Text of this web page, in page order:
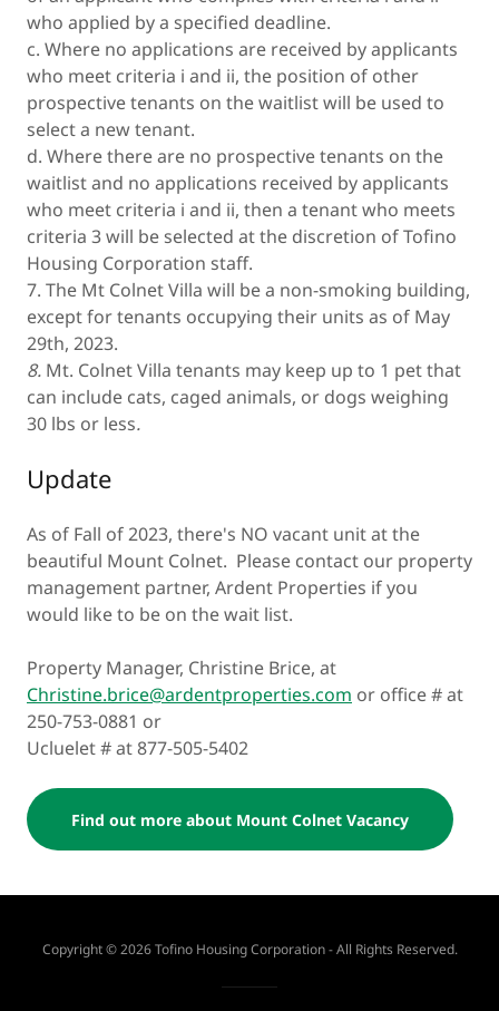
who applied by a specified deadline.
c. Where no applications are received by applicants
who meet criteria i and ii, the position of other
prospective tenants on the waitlist will be used to
select a new tenant.
d. Where there are no prospective tenants on the
waitlist and no applications received by applicants
who meet criteria i and ii, then a tenant who meets
criteria 3 will be selected at the discretion of Tofino
Housing Corporation staff.
7. The Mt Colnet Villa will be a non-smoking building,
except for tenants occupying their units as of May
29th, 2023.
8. Mt. Colnet Villa tenants may keep up to 1 pet that
can include cats, caged animals, or dogs weighing
30 lbs or less.
Update
As of Fall of 2023, there's NO vacant unit at the
beautiful Mount Colnet. Please contact our property
management partner, Ardent Properties if you
would like to be on the wait list.
Property Manager, Christine Brice, at
Christine.brice@ardentproperties.com or office # at
250-753-0881 or
Ucluelet # at 877-505-5402
Find out more about Mount Colnet Vacancy
Copyright © 2026 Tofino Housing Corporation - All Rights Reserved.